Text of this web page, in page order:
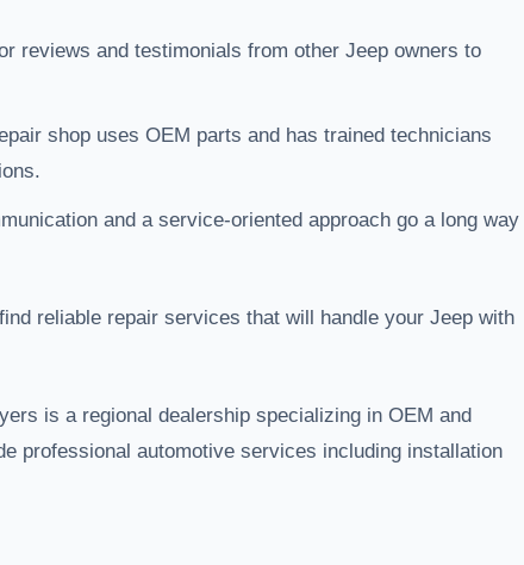
reviews and testimonials from other Jeep owners to
shop uses OEM parts and has trained technicians
and a service-oriented approach go a long way
reliable repair services that will handle your Jeep with
is a regional dealership specializing in OEM and
professional automotive services including installation